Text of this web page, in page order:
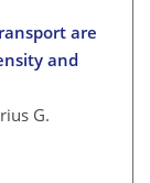
are
and
G.